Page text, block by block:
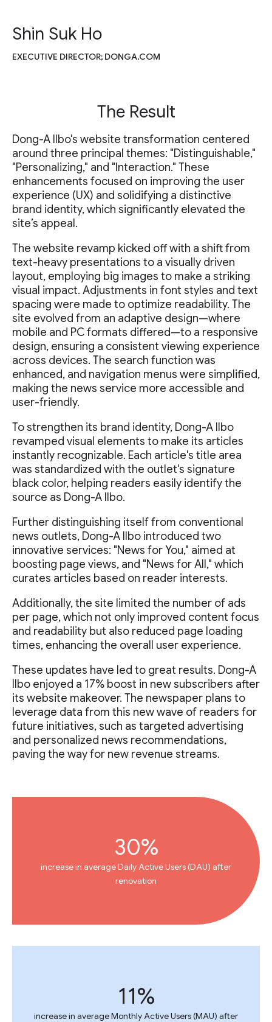
Shin Suk Ho
EXECUTIVE DIRECTOR; DONGA.COM
The Result
Dong-A Ilbo's website transformation centered
around three principal themes: "Distinguishable,"
"Personalizing," and "Interaction." These
enhancements focused on improving the user
experience (UX) and solidifying a distinctive
brand identity, which significantly elevated the
site’s appeal.
The website revamp kicked off with a shift from
text-heavy presentations to a visually driven
layout, employing big images to make a striking
visual impact. Adjustments in font styles and text
spacing were made to optimize readability. The
site evolved from an adaptive design—where
mobile and PC formats differed—to a responsive
design, ensuring a consistent viewing experience
across devices. The search function was
enhanced, and navigation menus were simplified,
making the news service more accessible and
user-friendly.
To strengthen its brand identity, Dong-A Ilbo
revamped visual elements to make its articles
instantly recognizable. Each article's title area
was standardized with the outlet's signature
black color, helping readers easily identify the
source as Dong-A Ilbo.
Further distinguishing itself from conventional
news outlets, Dong-A Ilbo introduced two
innovative services: "News for You," aimed at
boosting page views, and "News for All," which
curates articles based on reader interests.
Additionally, the site limited the number of ads
per page, which not only improved content focus
and readability but also reduced page loading
times, enhancing the overall user experience.
These updates have led to great results. Dong-A
Ilbo enjoyed a 17% boost in new subscribers after
its website makeover. The newspaper plans to
leverage data from this new wave of readers for
future initiatives, such as targeted advertising
and personalized news recommendations,
paving the way for new revenue streams.
30%
increase in average Daily Active Users (DAU) after
renovation
11%
increase in average Monthly Active Users (MAU) after